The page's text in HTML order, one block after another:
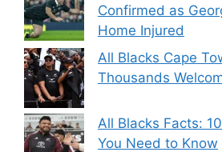
Confirmed as
Home Injured
All Blacks Cape
Thousands
All Blacks Facts:
You Need to Know